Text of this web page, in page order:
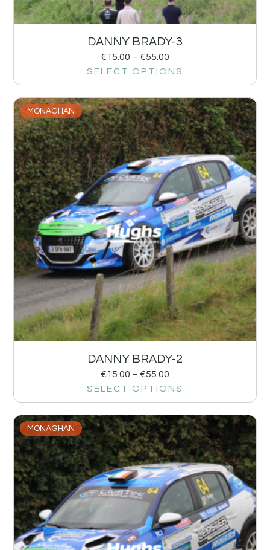
DANNY BRADY-3
€15.00 – €55.00
SELECT OPTIONS
MONAGHAN
DANNY BRADY-2
€15.00 – €55.00
SELECT OPTIONS
MONAGHAN